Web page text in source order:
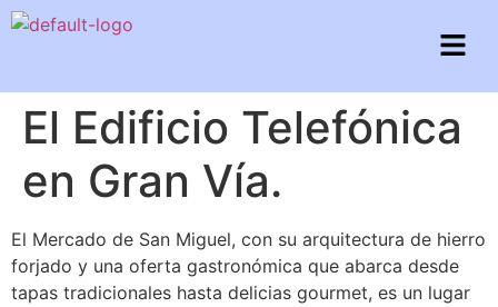
El Edificio Telefónica
en Gran Vía.
El Mercado de San Miguel, con su arquitectura de hierro
forjado y una oferta gastronómica que abarca desde
tapas tradicionales hasta delicias gourmet, es un lugar